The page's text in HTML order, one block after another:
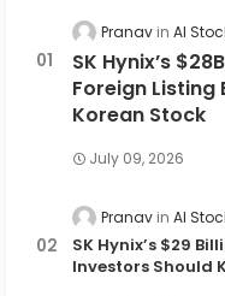
Pranav AI
SK Hynix’s
Foreign Listing
Korean Stock
July 09, 2026
Pranav AI
SK Hynix’s $29
Investors Should